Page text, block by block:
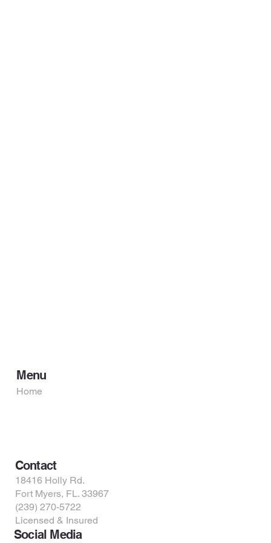
Menu
Home
Contact
18416 Holly Rd.
Fort Myers, FL. 33967
(239) 270-5722
Licensed & Insured
Social Media